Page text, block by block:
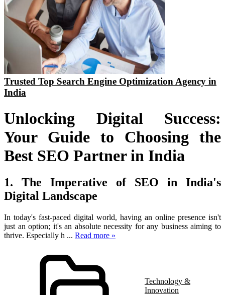
Trusted Top Search Engine Optimization Agency in
India
Unlocking Digital Success:
Your Guide to Choosing the
Best SEO Partner in India
1. The Imperative of SEO in India's
Digital Landscape
In today's fast-paced digital world, having an online presence isn't
just an option; it's an absolute necessity for any business aiming to
thrive. Especially h ... Read more »
Technology &
Innovation